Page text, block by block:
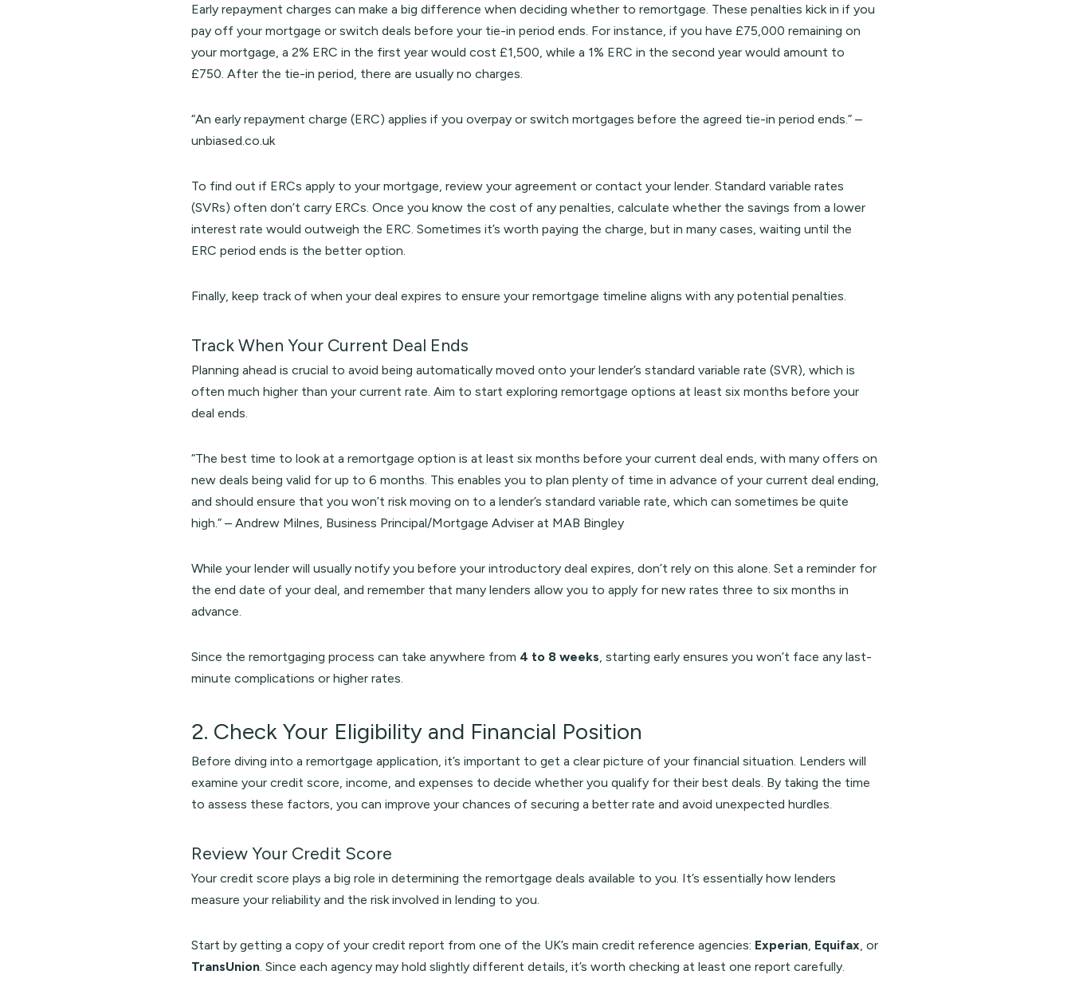
Early repayment charges can make a big difference when deciding whether to remortgage. These penalties kick in if you
pay off your mortgage or switch deals before your tie-in period ends. For instance, if you have £75,000 remaining on
your mortgage, a 2% ERC in the first year would cost £1,500, while a 1% ERC in the second year would amount to
£750. After the tie-in period, there are usually no charges.
“An early repayment charge (ERC) applies if you overpay or switch mortgages before the agreed tie-in period ends.” –
unbiased.co.uk
To find out if ERCs apply to your mortgage, review your agreement or contact your lender. Standard variable rates
(SVRs) often don’t carry ERCs. Once you know the cost of any penalties, calculate whether the savings from a lower
interest rate would outweigh the ERC. Sometimes it’s worth paying the charge, but in many cases, waiting until the
ERC period ends is the better option.
Finally, keep track of when your deal expires to ensure your remortgage timeline aligns with any potential penalties.
Track When Your Current Deal Ends
Planning ahead is crucial to avoid being automatically moved onto your lender’s standard variable rate (SVR), which is
often much higher than your current rate. Aim to start exploring remortgage options at least six months before your
deal ends.
“The best time to look at a remortgage option is at least six months before your current deal ends, with many offers on
new deals being valid for up to 6 months. This enables you to plan plenty of time in advance of your current deal ending,
and should ensure that you won’t risk moving on to a lender’s standard variable rate, which can sometimes be quite
high.” – Andrew Milnes, Business Principal/Mortgage Adviser at MAB Bingley
While your lender will usually notify you before your introductory deal expires, don’t rely on this alone. Set a reminder for
the end date of your deal, and remember that many lenders allow you to apply for new rates three to six months in
advance.
Since the remortgaging process can take anywhere from 4 to 8 weeks , starting early ensures you won’t face any last-
minute complications or higher rates.
2. Check Your Eligibility and Financial Position
Before diving into a remortgage application, it’s important to get a clear picture of your financial situation. Lenders will
examine your credit score, income, and expenses to decide whether you qualify for their best deals. By taking the time
to assess these factors, you can improve your chances of securing a better rate and avoid unexpected hurdles.
Review Your Credit Score
Your credit score plays a big role in determining the remortgage deals available to you. It’s essentially how lenders
measure your reliability and the risk involved in lending to you.
Start by getting a copy of your credit report from one of the UK’s main credit reference agencies: Experian Equifax , or
TransUnion . Since each agency may hold slightly different details, it’s worth checking at least one report carefully.